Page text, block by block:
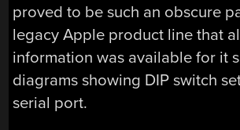
proved to be such an obscure
legacy Apple product line that
information was available for it
diagrams showing DIP switch
serial port.